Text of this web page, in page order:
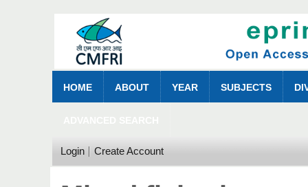
HOME ABOUT YEAR SUBJECTS
Login Create Account